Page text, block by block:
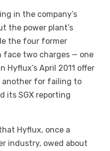
in the company’s
the power plant’s
the four former
face two charges — one
Hyflux’s April 2011 offer
for failing to
its SGX reporting
Hyflux, once a
industry, owed about